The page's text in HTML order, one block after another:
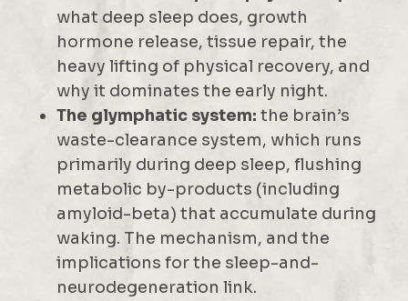
what deep sleep does, growth
hormone release, tissue repair, the
heavy lifting of physical recovery, and
why it dominates the early night.
The glymphatic system: the brain’s
waste-clearance system, which runs
primarily during deep sleep, flushing
metabolic by-products (including
amyloid-beta) that accumulate during
waking. The mechanism, and the
implications for the sleep-and-
neurodegeneration link.